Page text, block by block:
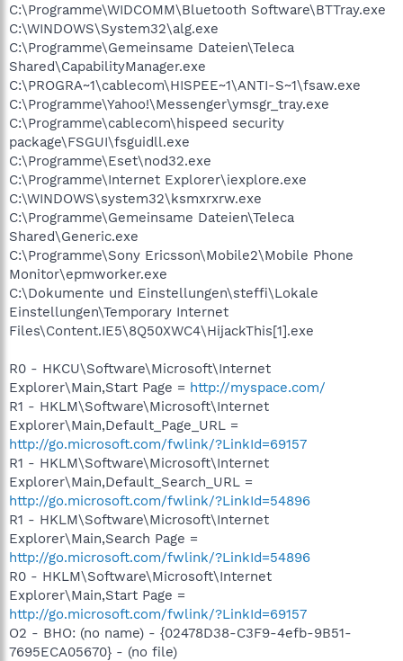
C:\Programme\WIDCOMM\Bluetooth Software\BTTray.exe
C:\WINDOWS\System32\alg.exe
C:\Programme\Gemeinsame Dateien\Teleca
Shared\CapabilityManager.exe
C:\PROGRA~1\cablecom\HISPEE~1\ANTI-S~1\fsaw.exe
C:\Programme\Yahoo!\Messenger\ymsgr_tray.exe
C:\Programme\cablecom\hispeed security
package\FSGUI\fsguidll.exe
C:\Programme\Eset\nod32.exe
C:\Programme\Internet Explorer\iexplore.exe
C:\WINDOWS\system32\ksmxrxrw.exe
C:\Programme\Gemeinsame Dateien\Teleca
Shared\Generic.exe
C:\Programme\Sony Ericsson\Mobile2\Mobile Phone
Monitor\epmworker.exe
C:\Dokumente und Einstellungen\steffi\Lokale
Einstellungen\Temporary Internet
Files\Content.IE5\8Q50XWC4\HijackThis[1].exe
R0 - HKCU\Software\Microsoft\Internet
Explorer\Main,Start Page = http://myspace.com/
R1 - HKLM\Software\Microsoft\Internet
Explorer\Main,Default_Page_URL =
http://go.microsoft.com/fwlink/?LinkId=69157
R1 - HKLM\Software\Microsoft\Internet
Explorer\Main,Default_Search_URL =
http://go.microsoft.com/fwlink/?LinkId=54896
R1 - HKLM\Software\Microsoft\Internet
Explorer\Main,Search Page =
http://go.microsoft.com/fwlink/?LinkId=54896
R0 - HKLM\Software\Microsoft\Internet
Explorer\Main,Start Page =
http://go.microsoft.com/fwlink/?LinkId=69157
O2 - BHO: (no name) - {02478D38-C3F9-4efb-9B51-
7695ECA05670} - (no file)